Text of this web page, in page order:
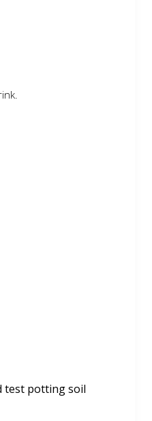
test potting soil